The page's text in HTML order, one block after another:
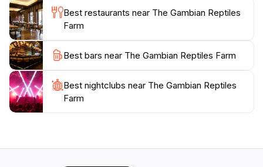
education and conservation, The Gambian Reptiles
Farm plays an important role in promoting awareness
about the significance of reptiles in our ecosystems.
Whether you're a seasoned wildlife lover or just
looking for a fun day out, this charming farm is a
Best restaurants near The Gambian Reptiles
Farm
Best bars near The Gambian Reptiles Farm
Best nightclubs near The Gambian Reptiles
Farm